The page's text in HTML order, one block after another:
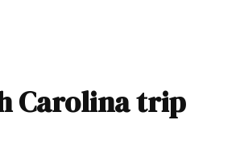
Carolina trip